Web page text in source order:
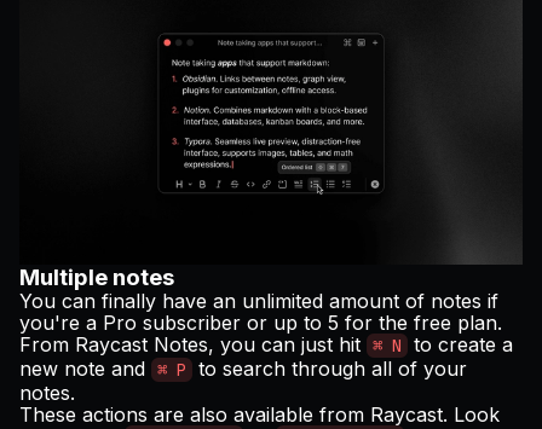
Multiple notes
You can finally have an unlimited amount of notes if
you're a Pro subscriber or up to 5 for the free plan.
From Raycast Notes, you can just hit ⌘ N
to create a
new note and ⌘ P
to search through all of your
notes.
These actions are also available from Raycast. Look